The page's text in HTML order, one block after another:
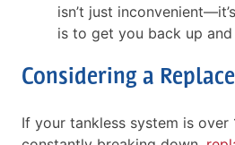
isn’t just
is to get you back up
Considering a
If your tankless system is over